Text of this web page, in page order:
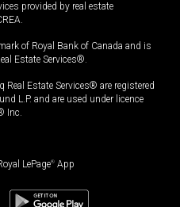
provided by real estate
of Royal Bank of Canada and is
Estate Services®.
Estate Services® are registered
L.P. and are used under licence
Inc.
LePage® App